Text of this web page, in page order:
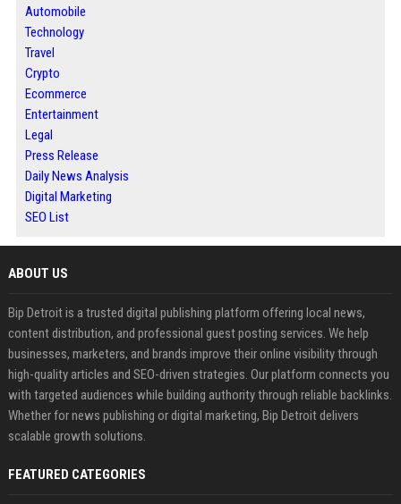
Automobile
Technology
Travel
Crypto
Ecommerce
Entertainment
Legal
Press Release
Daily News Analysis
Digital Marketing
SEO List
ABOUT US
Bip Detroit is a trusted digital publishing platform offering local news,
content distribution, and professional guest posting services. We help
businesses, marketers, and brands improve their online visibility through
high-quality articles and SEO-driven strategies. Our platform connects you
with targeted audiences while building authority through reliable backlinks.
Whether for news publishing or digital marketing, Bip Detroit delivers
scalable growth solutions.
FEATURED CATEGORIES